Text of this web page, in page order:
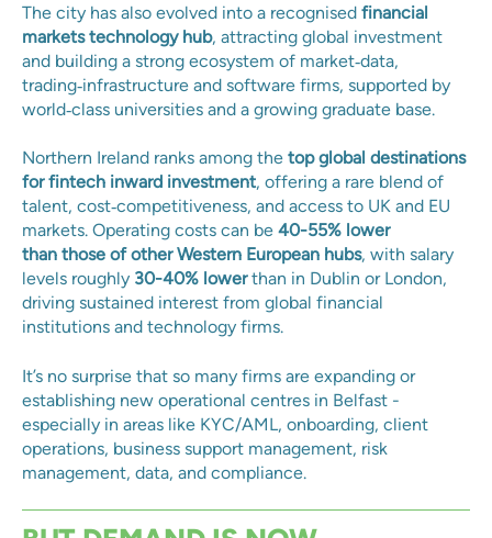
The city has also evolved into a recognised financial
markets technology hub, attracting global investment
and building a strong ecosystem of market‑data,
trading‑infrastructure and software firms, supported by
world‑class universities and a growing graduate base.
Northern Ireland ranks among the top global destinations
for fintech inward investment, offering a rare blend of
talent, cost‑competitiveness, and access to UK and EU
markets. Operating costs can be 40-55% lower
than those of other Western European hubs, with salary
levels roughly 30-40% lowerthan in Dublin or London,
driving sustained interest from global financial
institutions and technology firms.
It’s no surprise that so many firms are expanding or
establishing new operational centres in Belfast -
especially in areas like KYC/AML, onboarding, client
operations, business support management, risk
management, data, and compliance.